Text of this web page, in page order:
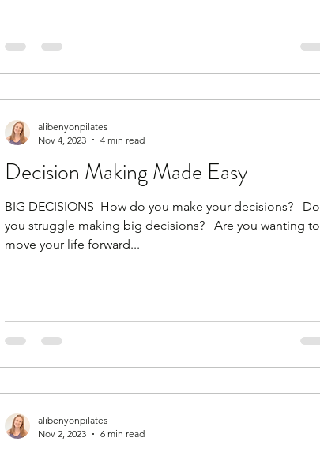
Decision Making Made Easy
BIG DECISIONS ​ How do you make your decisions? ​ ​ Do
you struggle making big decisions? ​ ​ Are you wanting to
move your life forward...
alibenyonpilates
Nov 4, 2023
4 min read
alibenyonpilates
Nov 2, 2023
6 min read